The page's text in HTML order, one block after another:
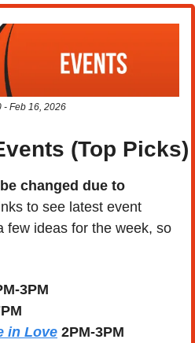
- Feb 16, 2026
(Top Picks)
changed due to
to see latest event
few ideas for the week, so
3PM
in Love 2PM-3PM